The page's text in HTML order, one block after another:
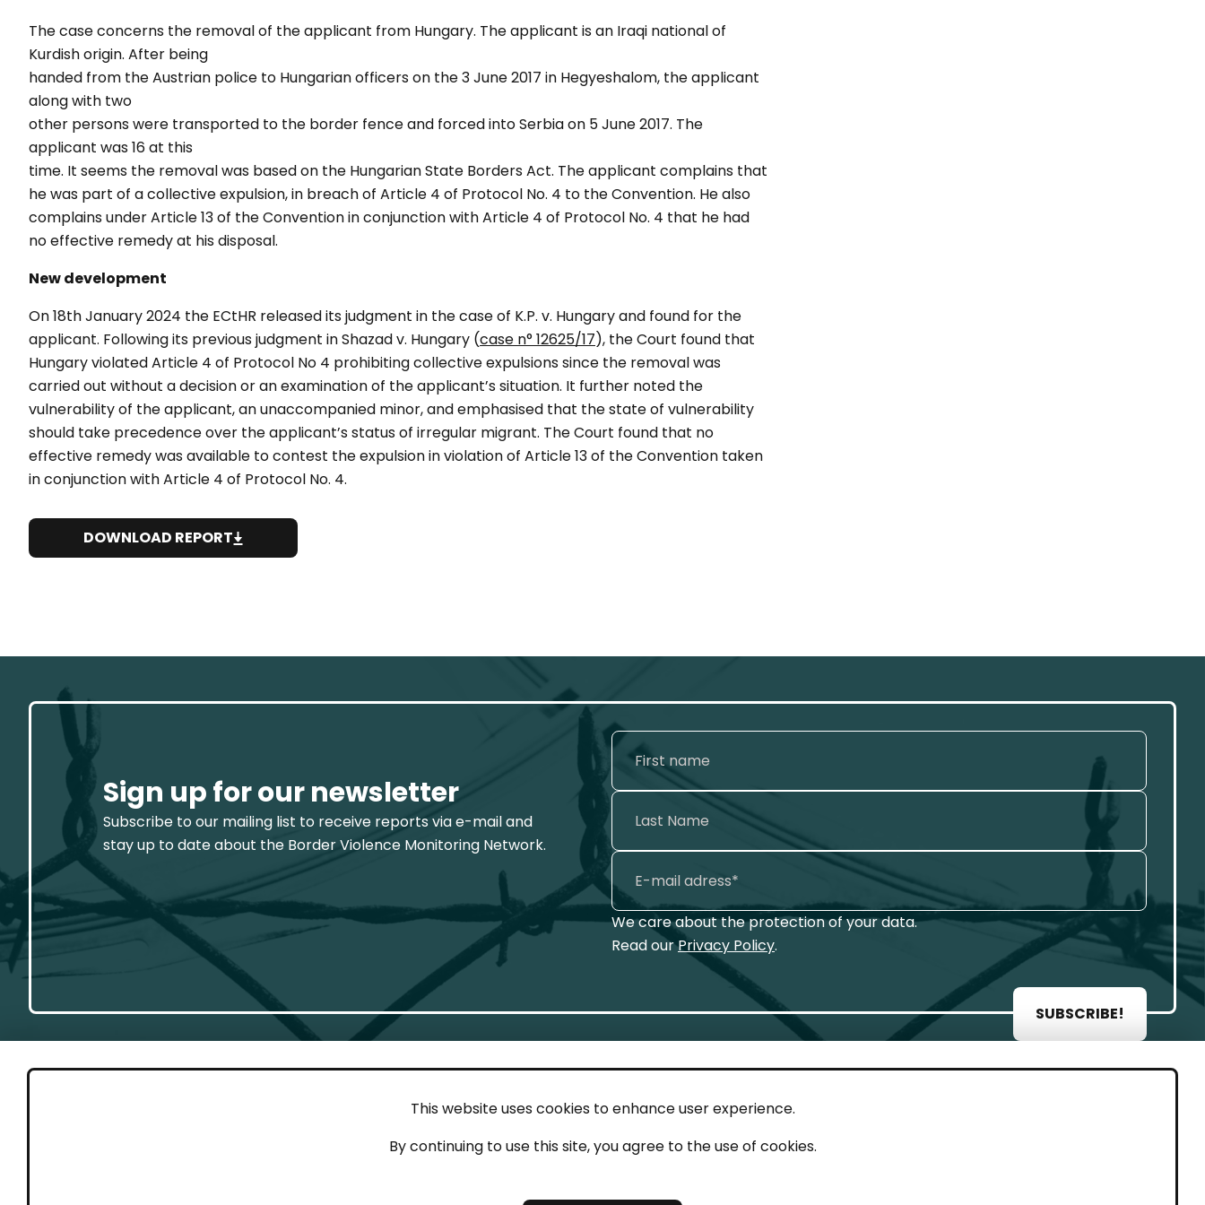
This website uses cookies to enhance user experience.
By continuing to use this site, you agree to the use of cookies.
The case concerns the removal of the applicant from Hungary. The applicant is an Iraqi national of
Kurdish origin. After being
handed from the Austrian police to Hungarian officers on the 3 June 2017 in Hegyeshalom, the applicant
along with two
other persons were transported to the border fence and forced into Serbia on 5 June 2017. The
applicant was 16 at this
time. It seems the removal was based on the Hungarian State Borders Act. The applicant complains that
he was part of a collective expulsion, in breach of Article 4 of Protocol No. 4 to the Convention. He also
complains under Article 13 of the Convention in conjunction with Article 4 of Protocol No. 4 that he had
no effective remedy at his disposal.
New development
On 18thJanuary 2024 the ECtHR released its judgment in the case of K.P. v. Hungary and found for the
applicant. Following its previous judgment in Shazad v. Hungary (case n° 12625/17), the Court found that
Hungary violated Article 4 of Protocol No 4 prohibiting collective expulsions since the removal was
carried out without a decision or an examination of the applicant’s situation. It further noted the
vulnerability of the applicant, an unaccompanied minor, and emphasised that the state of vulnerability
should take precedence over the applicant’s status of irregular migrant. The Court found that no
effective remedy was available to contest the expulsion in violation of Article 13 of the Convention taken
in conjunction with Article 4 of Protocol No. 4.
DOWNLOAD REPORT
Sign up for our newsletter
Subscribe to our mailing list to receive reports via e-mail and
stay up to date about the Border Violence Monitoring Network.
We care about the protection of your data.
Read ourPrivacy Policy.
SUBSCRIBE!
Contact